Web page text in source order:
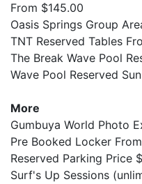
From $145.00
Oasis Springs Group
TNT Reserved Tables
The Break Wave Pool
Wave Pool Reserved
More
Gumbuya World Photo
Pre Booked Locker
Reserved Parking Price
Surf's Up Sessions